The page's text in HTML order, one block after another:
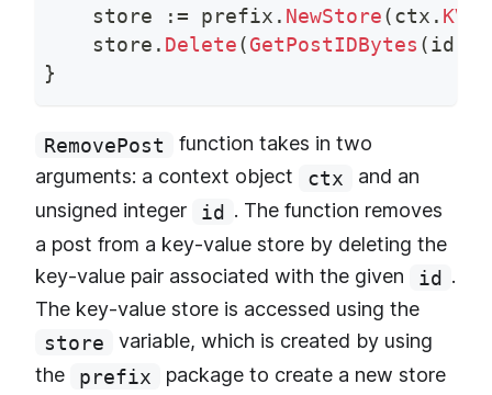
    store
:= prefix . NewStore(ctx .
    store
. Delete(GetPostIDBytes (id
}
RemovePost
function takes in two
arguments: a context object
ctx
and an
unsigned integer
id . The function removes
a post from a key-value store by deleting the
key-value pair associated with the given
id .
The key-value store is accessed using the
store
variable, which is created by using
the
prefix
package to create a new store